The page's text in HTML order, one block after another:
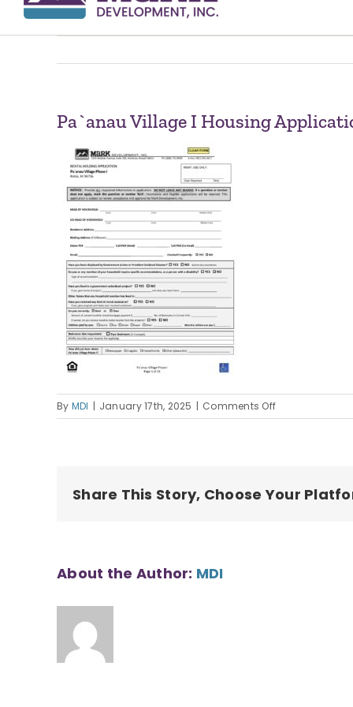
Pa`anau Village I Housing
By MDI | January 17th, 2025 | Comments Offon
Pa`anau
Share This Story, Choose Your
About the Author: MDI